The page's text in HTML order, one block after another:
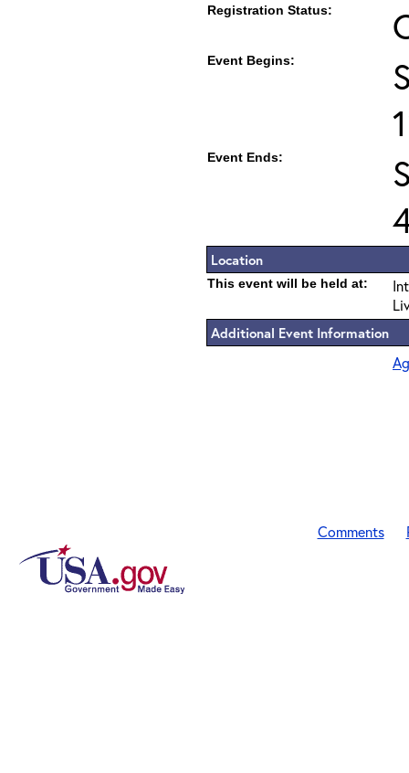
Registration Status:
Event Begins:
Event Ends:
Location
This event will be held at:
Additional Event Information
Comments